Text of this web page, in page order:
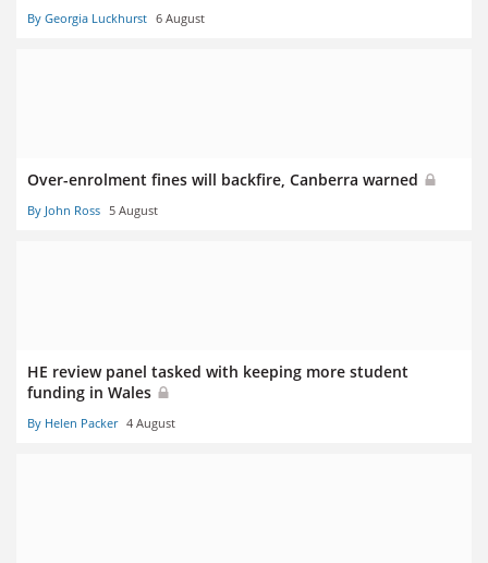
By Georgia Luckhurst 6 August
Over-enrolment fines will backfire, Canberra warned
By John Ross 5 August
HE review panel tasked with keeping more student
funding in Wales
By Helen Packer 4 August